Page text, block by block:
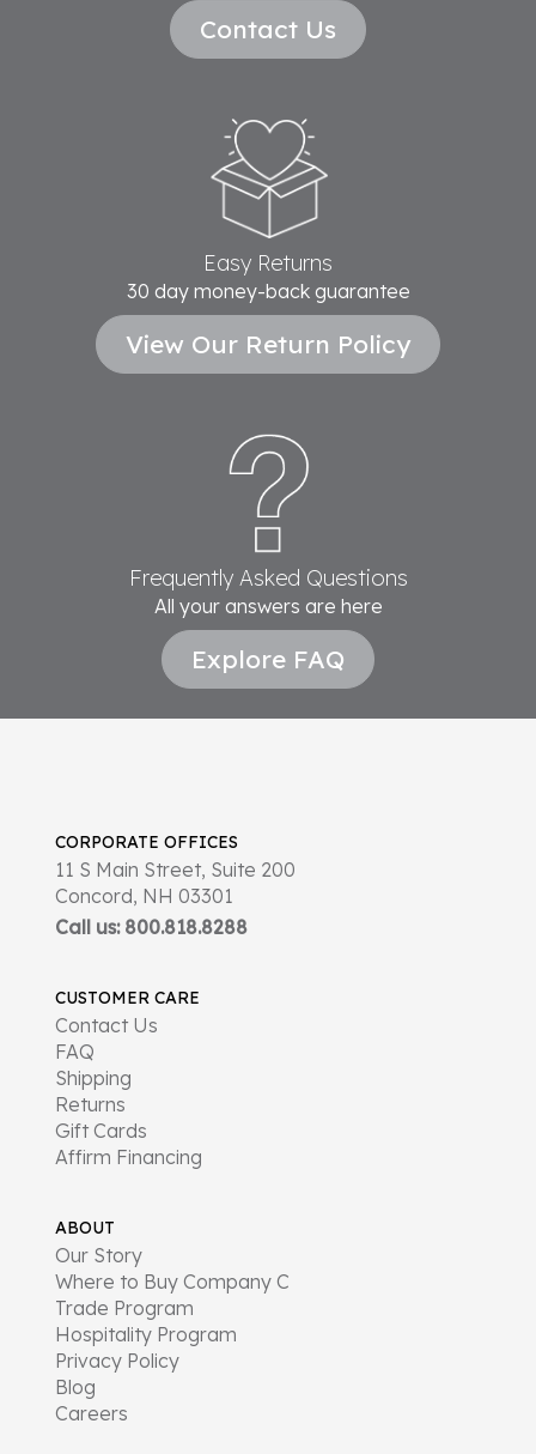
Contact Us
Easy Returns
30 day money-back guarantee
View Our Return Policy
Frequently Asked Questions
All your answers are here
Explore FAQ
CORPORATE OFFICES
11 S Main Street, Suite 200
Concord, NH 03301
Call us: 800.818.8288
CUSTOMER CARE
Contact Us
FAQ
Shipping
Returns
Gift Cards
Affirm Financing
ABOUT
Our Story
Where to Buy Company C
Trade Program
Hospitality Program
Privacy Policy
Blog
Careers